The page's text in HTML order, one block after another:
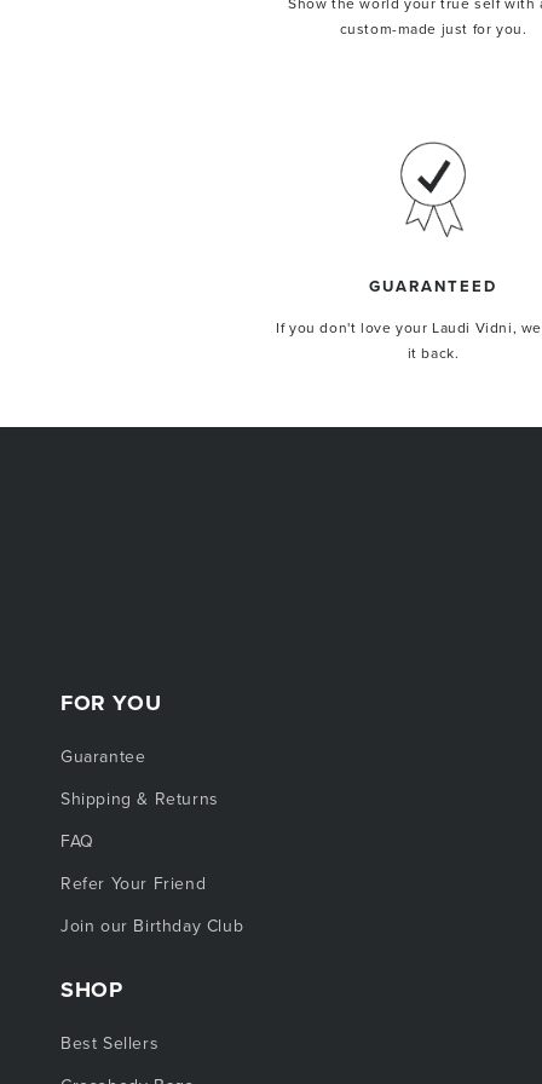
custom-made just for you.
GUARANTEED
If you don't love your Laudi Vidni,
it back.
FOR YOU
Guarantee
Shipping & Returns
FAQ
Refer Your Friend
Join our Birthday Club
SHOP
Best Sellers